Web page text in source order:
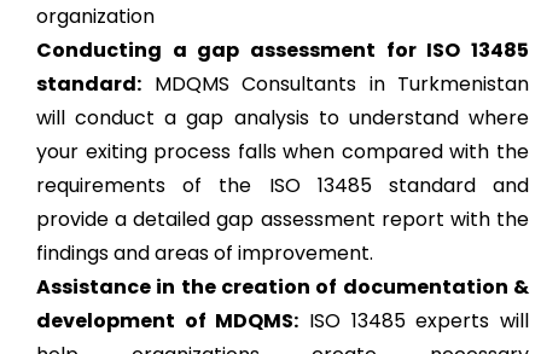
organization
Conducting a gap assessment for ISO 13485
standard: MDQMS Consultants in Turkmenistan
will conduct a gap analysis to understand where
your exiting process falls when compared with the
requirements of the ISO 13485 standard and
provide a detailed gap assessment report with the
findings and areas of improvement.
Assistance in the creation of documentation &
development of MDQMS: ISO 13485 experts will